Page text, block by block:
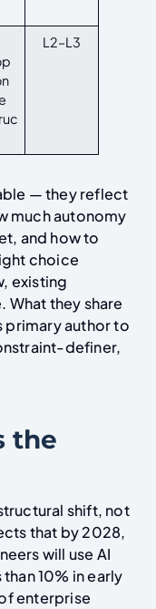
L2–L3
— they reflect
much autonomy
and how to
choice
existing
What they share
primary author to
definer,
the
shift, not
that by 2028,
will use AI
10% in early
enterprise